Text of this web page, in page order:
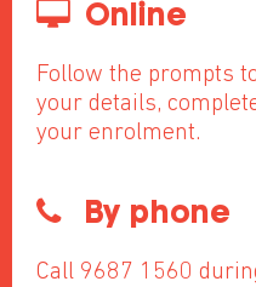
Online
Follow the prompts
your details,
your enrolment.
By phone
Call 9687 1560